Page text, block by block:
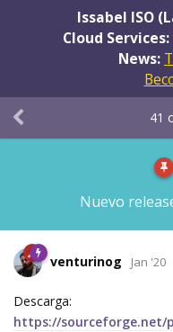
Issabel ISO
Cloud Services:
News:
Nuevo
41
venturinog Jan '20
Descarga:
https://sourceforge.net/